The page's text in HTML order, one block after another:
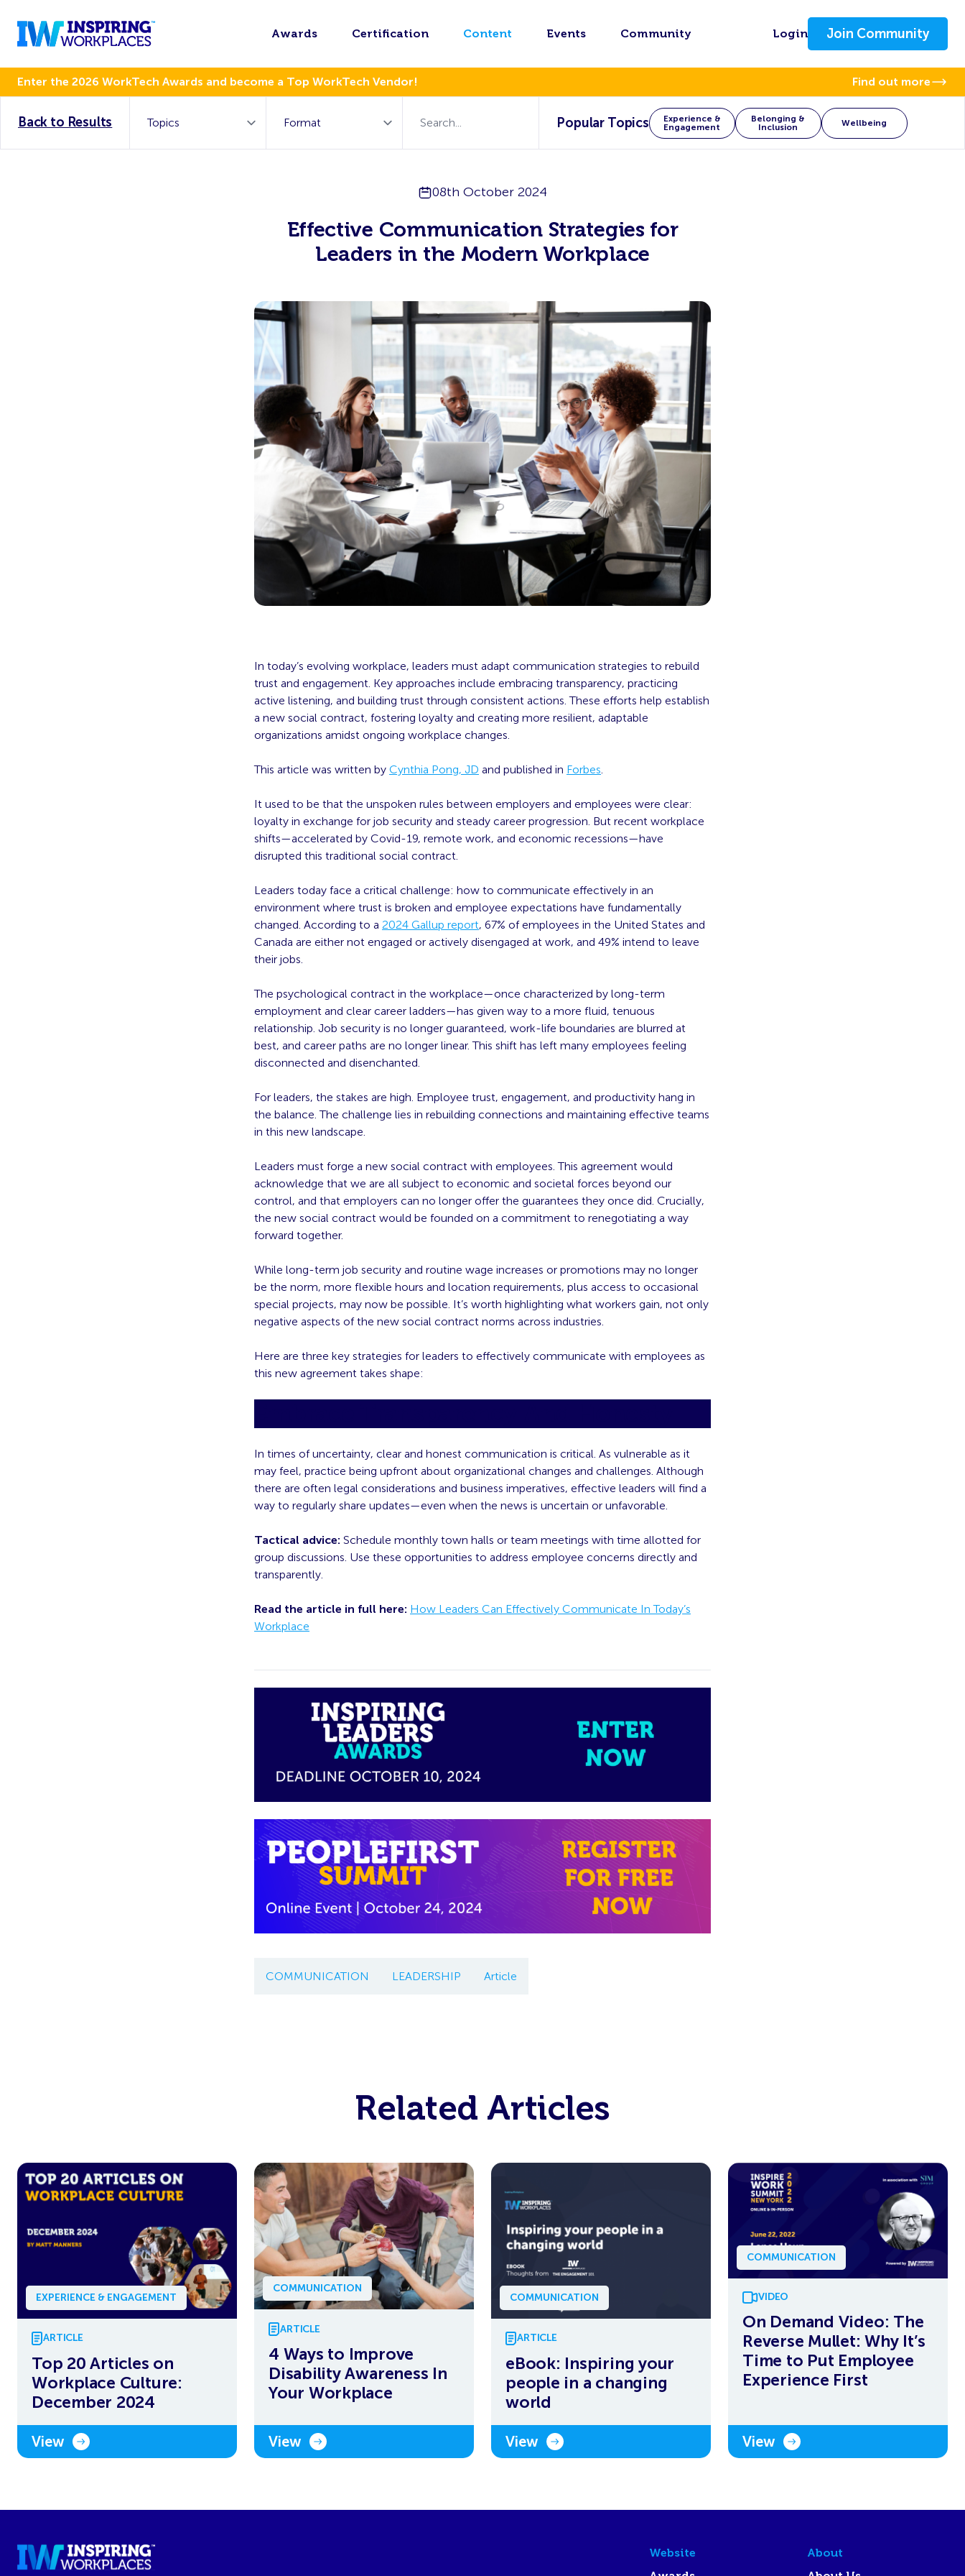
Awards Certification Content Events Community Login Join Community
Enter the 2026 WorkTech Awards and become a Top WorkTech Vendor! Find out more
Back to Results Popular Topics
Experience &
Engagement
Belonging &
Inclusion
Wellbeing
08th October 2024
Effective Communication Strategies for
Leaders in the Modern Workplace
In today’s evolving workplace, leaders must adapt communication strategies to rebuild
trust and engagement. Key approaches include embracing transparency, practicing
active listening, and building trust through consistent actions. These efforts help establish
a new social contract, fostering loyalty and creating more resilient, adaptable
organizations amidst ongoing workplace changes.
This article was written by Cynthia Pong, JD and published in Forbes.
It used to be that the unspoken rules between employers and employees were clear:
loyalty in exchange for job security and steady career progression. But recent workplace
shifts—accelerated by Covid-19, remote work, and economic recessions—have
disrupted this traditional social contract.
Leaders today face a critical challenge: how to communicate effectively in an
environment where trust is broken and employee expectations have fundamentally
changed. According to a 2024 Gallup report, 67% of employees in the United States and
Canada are either not engaged or actively disengaged at work, and 49% intend to leave
their jobs.
The psychological contract in the workplace—once characterized by long-term
employment and clear career ladders—has given way to a more fluid, tenuous
relationship. Job security is no longer guaranteed, work-life boundaries are blurred at
best, and career paths are no longer linear. This shift has left many employees feeling
disconnected and disenchanted.
For leaders, the stakes are high. Employee trust, engagement, and productivity hang in
the balance. The challenge lies in rebuilding connections and maintaining effective teams
in this new landscape.
Leaders must forge a new social contract with employees. This agreement would
acknowledge that we are all subject to economic and societal forces beyond our
control, and that employers can no longer offer the guarantees they once did. Crucially,
the new social contract would be founded on a commitment to renegotiating a way
forward together.
While long-term job security and routine wage increases or promotions may no longer
be the norm, more flexible hours and location requirements, plus access to occasional
special projects, may now be possible. It’s worth highlighting what workers gain, not only
negative aspects of the new social contract norms across industries.
Here are three key strategies for leaders to effectively communicate with employees as
this new agreement takes shape:
In times of uncertainty, clear and honest communication is critical. As vulnerable as it
may feel, practice being upfront about organizational changes and challenges. Although
there are often legal considerations and business imperatives, effective leaders will find a
way to regularly share updates—even when the news is uncertain or unfavorable.
Tactical advice: Schedule monthly town halls or team meetings with time allotted for
group discussions. Use these opportunities to address employee concerns directly and
transparently.
Read the article in full here: How Leaders Can Effectively Communicate In Today’s
Workplace
COMMUNICATION LEADERSHIP Article
Related Articles
EXPERIENCE & ENGAGEMENT
ARTICLE
Top 20 Articles on
Workplace Culture:
December 2024
View
COMMUNICATION
ARTICLE
4 Ways to Improve
Disability Awareness In
Your Workplace
View
COMMUNICATION
ARTICLE
eBook: Inspiring your
people in a changing
world
View
COMMUNICATION
VIDEO
On Demand Video: The
Reverse Mullet: Why It’s
Time to Put Employee
Experience First
View
Website
About